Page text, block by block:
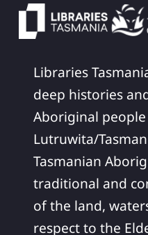
Libraries
deep histories
Aboriginal
Lutruwita/
Tasmanian
traditional and
of the land,
respect to the